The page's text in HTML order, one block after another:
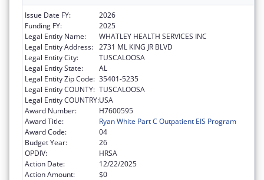
Issue Date FY:
2026
Funding FY:
2025
Legal Entity Name:
WHATLEY HEALTH SERVICES INC
Legal Entity Address: 2731 ML KING JR BLVD
Legal Entity City:
TUSCALOOSA
Legal Entity State:
AL
Legal Entity Zip Code: 35401-5235
Legal Entity COUNTY: TUSCALOOSA
Legal Entity COUNTRY:USA
Award Number:
H7600595
Award Title:
Ryan White Part C Outpatient EIS Program
Award Code:
04
Budget Year:
26
OPDIV:
HRSA
Action Date:
12/22/2025
Action Amount:
$0